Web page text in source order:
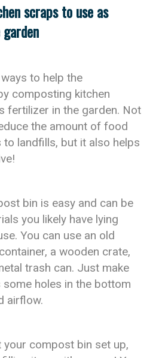
scraps to use as
to help the
composting kitchen
fertilizer in the garden. Not
the amount of food
landfills, but it also helps
bin is easy and can be
you likely have lying
You can use an old
a wooden crate,
trash can. Just make
some holes in the bottom
airflow.
your compost bin set up,